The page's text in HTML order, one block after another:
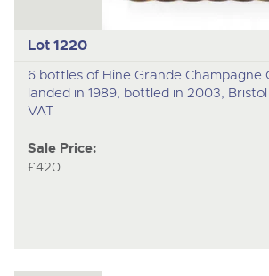
Lot 1220
6 bottles of Hine Grande Champagne
landed in 1989, bottled in 2003,
VAT
Sale Price:
£420